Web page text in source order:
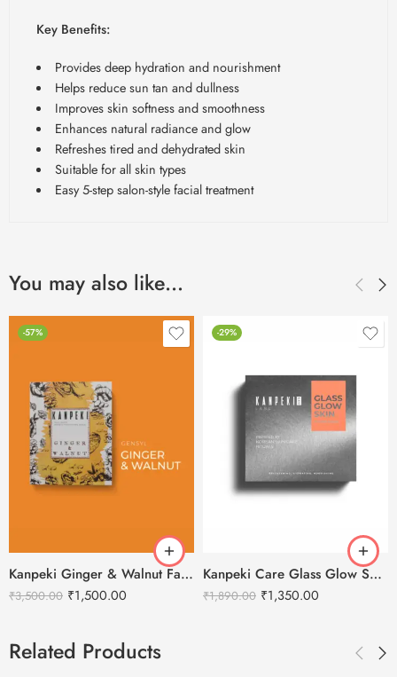
Key Benefits:
Provides deep hydration and nourishment
Helps reduce sun tan and dullness
Improves skin softness and smoothness
Enhances natural radiance and glow
Refreshes tired and dehydrated skin
Suitable for all skin types
Easy 5-step salon-style facial treatment
You may also like…
-57%
Kanpeki Ginger & Walnut Facial Kit
₹3,500.00 ₹1,500.00
-29%
Kanpeki Care Glass Glow Skin – 11 Steps Korean Skincare Facial Kit
₹1,890.00 ₹1,350.00
Related Products